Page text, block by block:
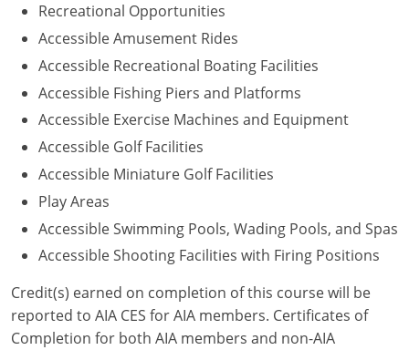
Wisconsin
West Virginia
Wyoming
International Code Council
Recreational Opportunities
Accessible Amusement Rides
Accessible Recreational Boating Facilities
Accessible Fishing Piers and Platforms
Accessible Exercise Machines and Equipment
Accessible Golf Facilities
Accessible Miniature Golf Facilities
Play Areas
Accessible Swimming Pools, Wading Pools, and Spas
Accessible Shooting Facilities with Firing Positions
Credit(s) earned on completion of this course will be
reported to AIA CES for AIA members. Certificates of
Completion for both AIA members and non-AIA